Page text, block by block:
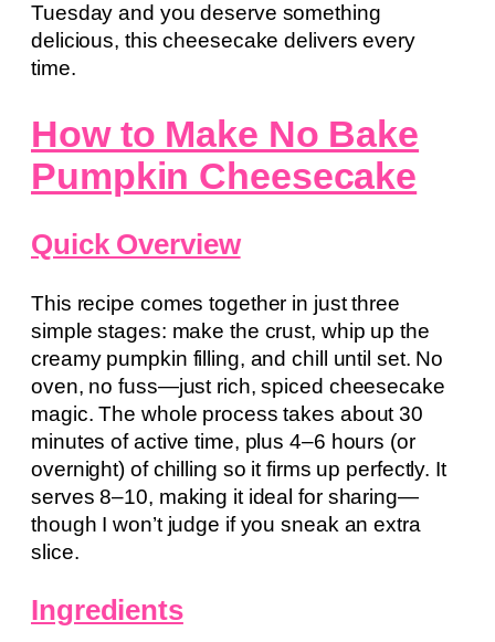
Tuesday and you deserve something
delicious, this cheesecake delivers every
time.
How to Make No Bake
Pumpkin Cheesecake
Quick Overview
This recipe comes together in just three
simple stages: make the crust, whip up the
creamy pumpkin filling, and chill until set. No
oven, no fuss—just rich, spiced cheesecake
magic. The whole process takes about 30
minutes of active time, plus 4–6 hours (or
overnight) of chilling so it firms up perfectly. It
serves 8–10, making it ideal for sharing—
though I won’t judge if you sneak an extra
slice.
Ingredients